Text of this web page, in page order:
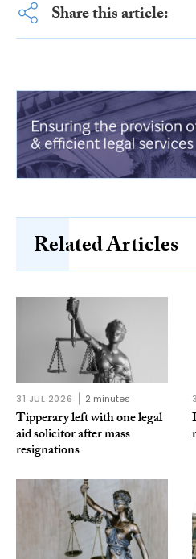
Share this article:
Related Articles
31 JUL 2026 2 minutes
Tipperary left with one legal
aid solicitor after mass
resignations